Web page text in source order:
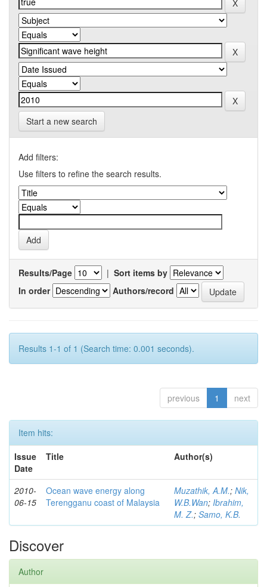
Start a new search
Add filters:
Use filters to refine the search results.
Results/Page | Sort items by
In order
Authors/record
Results 1-1 of 1 (Search time: 0.001 seconds).
previous 1 next
Item hits:
Issue
Date
Title Author(s)
2010-
06-15
Ocean wave energy along
Terengganu coast of Malaysia
Muzathik, A.M.; Nik,
W.B.Wan; Ibrahim,
M. Z.; Samo, K.B.
Discover
Author